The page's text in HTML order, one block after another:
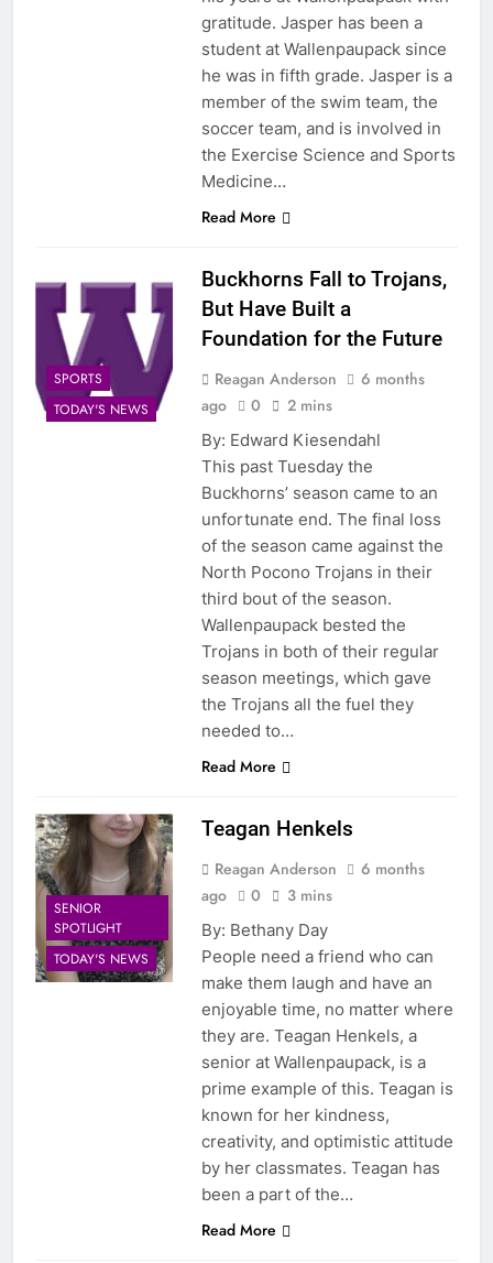
gratitude. Jasper has been a
student at Wallenpaupack since
he was in fifth grade. Jasper is a
member of the swim team, the
soccer team, and is involved in
the Exercise Science and Sports
Medicine…
Read More
SPORTS
TODAY'S NEWS
Buckhorns Fall to Trojans,
But Have Built a
Foundation for the Future
Reagan Anderson
6 months
ago
0 2 mins
By: Edward Kiesendahl
This past Tuesday the
Buckhorns’ season came to an
unfortunate end. The final loss
of the season came against the
North Pocono Trojans in their
third bout of the season.
Wallenpaupack bested the
Trojans in both of their regular
season meetings, which gave
the Trojans all the fuel they
needed to…
Read More
SENIOR
SPOTLIGHT
TODAY'S NEWS
Teagan Henkels
Reagan Anderson
6 months
ago
0 3 mins
By: Bethany Day
People need a friend who can
make them laugh and have an
enjoyable time, no matter where
they are. Teagan Henkels, a
senior at Wallenpaupack, is a
prime example of this. Teagan is
known for her kindness,
creativity, and optimistic attitude
by her classmates. Teagan has
been a part of the…
Read More